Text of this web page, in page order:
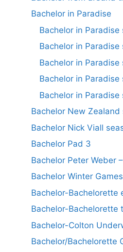
Bachelor in Paradise
Bachelor in Paradise
Bachelor in Paradise
Bachelor in Paradise
Bachelor in Paradise
Bachelor in Paradise
Bachelor New Zealand
Bachelor Nick Viall
Bachelor Pad 3
Bachelor Peter Weber
Bachelor Winter
Bachelor-Bachelorette
Bachelor-Bachelorette
Bachelor-Colton
Bachelor/Bachelorette